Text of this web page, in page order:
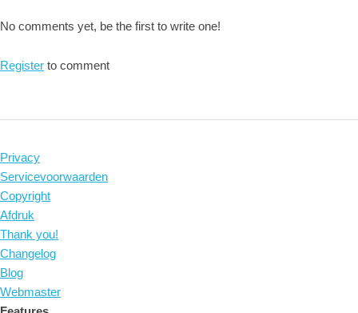
No comments yet, be the first to write one!
Register to comment
Privacy
Servicevoorwaarden
Copyright
Afdruk
Thank you!
Changelog
Blog
Webmaster